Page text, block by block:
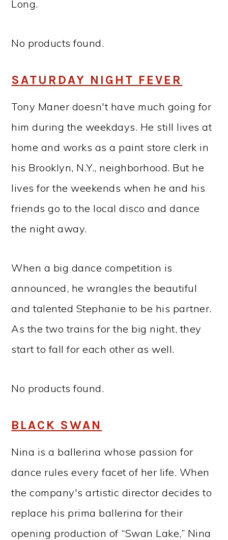
Long.
No products found.
SATURDAY NIGHT FEVER
Tony Maner doesn't have much going for
him during the weekdays. He still lives at
home and works as a paint store clerk in
his Brooklyn, N.Y., neighborhood. But he
lives for the weekends when he and his
friends go to the local disco and dance
the night away.
When a big dance competition is
announced, he wrangles the beautiful
and talented Stephanie to be his partner.
As the two trains for the big night, they
start to fall for each other as well.
No products found.
BLACK SWAN
Nina is a ballerina whose passion for
dance rules every facet of her life. When
the company's artistic director decides to
replace his prima ballerina for their
opening production of “Swan Lake,” Nina